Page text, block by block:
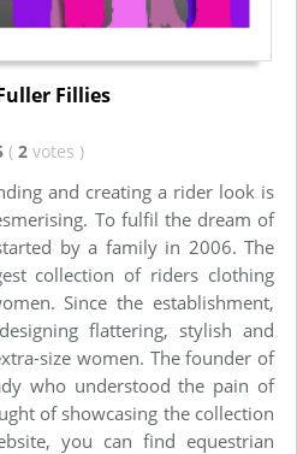
Fillies
( 2 votes )
and creating a rider look is
To fulfil the dream of
by a family in 2006. The
collection of riders clothing
Since the establishment,
flattering, stylish and
size women. The founder of
who understood the pain of
of showcasing the collection
you can find equestrian